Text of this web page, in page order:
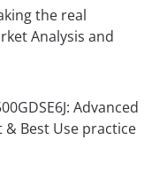
the real
Analysis and